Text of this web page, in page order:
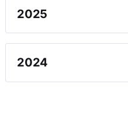
2025
English
Chinese (Traditional)
2024
English